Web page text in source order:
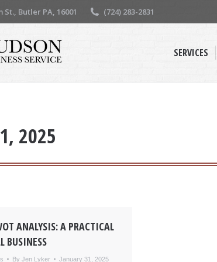
St., Butler PA, 16001 (724) 283-2831
SERVICES
2025
ANALYSIS: A PRACTICAL
BUSINESS
By Jen Lyker January 31, 2025